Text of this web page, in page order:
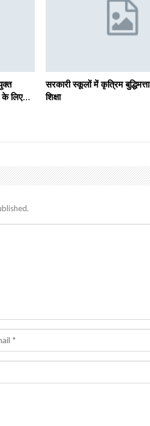
के लिए…
सरकारी स्कूलों में कृत्रिम
शिक्षा